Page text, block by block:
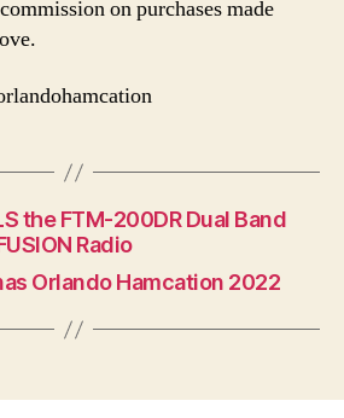
on purchases made
the FTM-200DR Dual Band
Radio
Orlando Hamcation 2022